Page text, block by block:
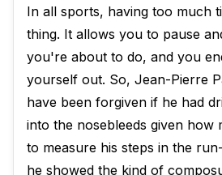
In all sports, having too much
thing. It allows you to pause
you're about to do, and you
yourself out. So, Jean-Pierre
have been forgiven if he had
into the nosebleeds given how
to measure his steps in the
he showed the kind of